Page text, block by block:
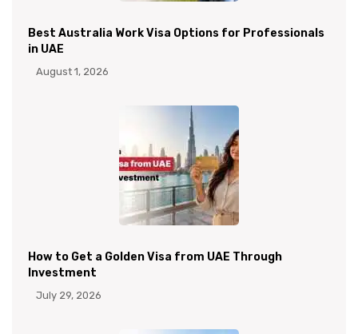
Best Australia Work Visa Options for Professionals
in UAE
August 1, 2026
How to Get a Golden Visa from UAE Through
Investment
July 29, 2026